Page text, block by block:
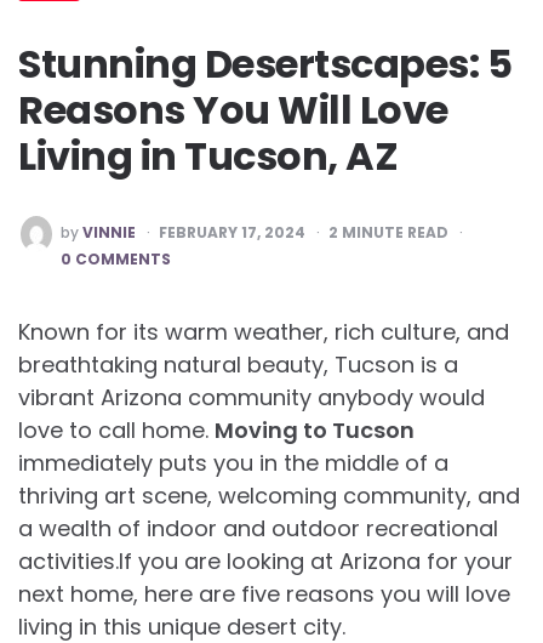
Stunning Desertscapes: 5
Reasons You Will Love
Living in Tucson, AZ
POSTED
BY
byVINNIE FEBRUARY 17, 2024 2 MINUTE READ
0 COMMENTS
Known for its warm weather, rich culture, and
breathtaking natural beauty, Tucson is a
vibrant Arizona community anybody would
love to call home. Moving to Tucson
immediately puts you in the middle of a
thriving art scene, welcoming community, and
a wealth of indoor and outdoor recreational
activities.If you are looking at Arizona for your
next home, here are five reasons you will love
living in this unique desert city.